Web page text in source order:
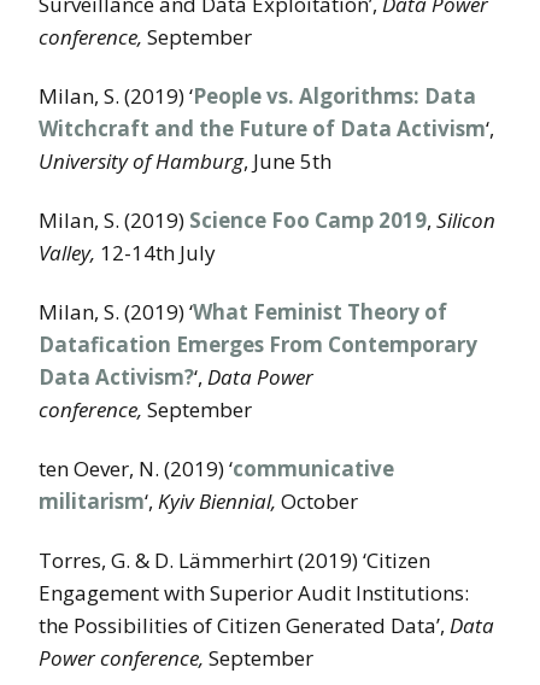
conference, September
Milan, S. (2019) ‘People vs. Algorithms: Data
Witchcraft and the Future of Data Activism‘,
University of Hamburg, June 5th
Milan, S. (2019) Science Foo Camp 2019, Silicon
Valley, 12-14th July
Milan, S. (2019) ‘What Feminist Theory of
Datafication Emerges From Contemporary
Data Activism?‘, Data Power
conference, September
ten Oever, N. (2019) ‘communicative
militarism‘, Kyiv Biennial, October
Torres, G. & D. Lämmerhirt (2019) ‘Citizen
Engagement with Superior Audit Institutions:
the Possibilities of Citizen Generated Data’, Data
Power conference, September